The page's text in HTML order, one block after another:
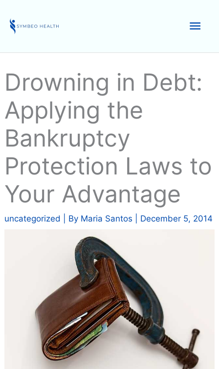
content
Drowning in Debt:
Applying the
Bankruptcy
Protection Laws to
Your Advantage
uncategorized | By Maria Santos December 5, 2014